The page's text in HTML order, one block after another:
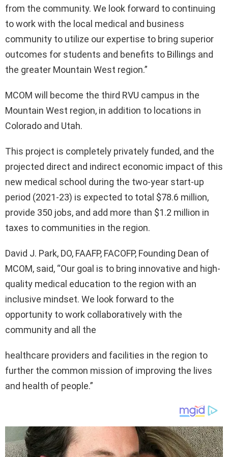
from the community. We look forward to continuing
to work with the local medical and business
community to utilize our expertise to bring superior
outcomes for students and benefits to Billings and
the greater Mountain West region.”
MCOM will become the third RVU campus in the
Mountain West region, in addition to locations in
Colorado and Utah.
This project is completely privately funded, and the
projected direct and indirect economic impact of this
new medical school during the two-year start-up
period (2021-23) is expected to total $78.6 million,
provide 350 jobs, and add more than $1.2 million in
taxes to communities in the region.
David J. Park, DO, FAAFP, FACOFP, Founding Dean of
MCOM, said, “Our goal is to bring innovative and high-
quality medical education to the region with an
inclusive mindset. We look forward to the
opportunity to work collaboratively with the
community and all the
healthcare providers and facilities in the region to
further the common mission of improving the lives
and health of people.”